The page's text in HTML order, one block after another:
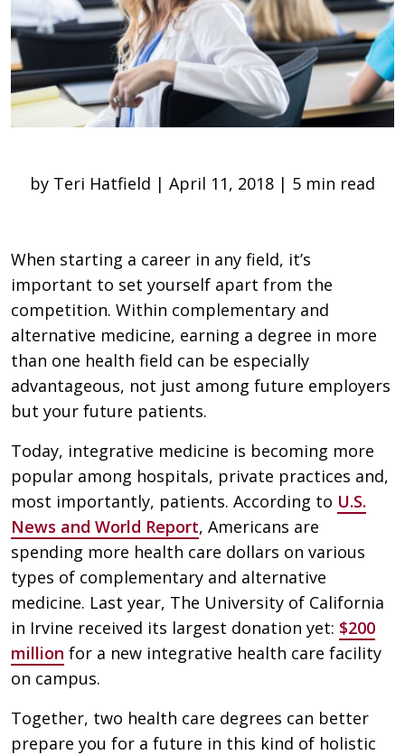
by Teri Hatfield | April 11, 2018 | 5 min read
When starting a career in any field, it’s
important to set yourself apart from the
competition. Within complementary and
alternative medicine, earning a degree in more
than one health field can be especially
advantageous, not just among future employers
but your future patients.
Today, integrative medicine is becoming more
popular among hospitals, private practices and,
most importantly, patients. According to U.S.
News and World Report, Americans are
spending more health care dollars on various
types of complementary and alternative
medicine. Last year, The University of California
in Irvine received its largest donation yet: $200
million for a new integrative health care facility
on campus.
Together, two health care degrees can better
prepare you for a future in this kind of holistic